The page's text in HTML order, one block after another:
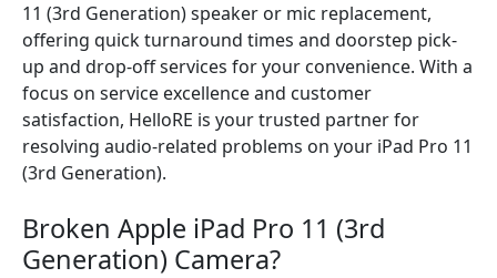
11 (3rd Generation) speaker or mic replacement,
offering quick turnaround times and doorstep pick-
up and drop-off services for your convenience. With a
focus on service excellence and customer
satisfaction, HelloRE is your trusted partner for
resolving audio-related problems on your iPad Pro 11
(3rd Generation).
Broken Apple iPad Pro 11 (3rd
Generation) Camera?